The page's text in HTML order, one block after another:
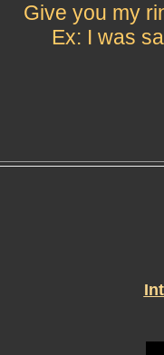
Give you my
Ex: I was